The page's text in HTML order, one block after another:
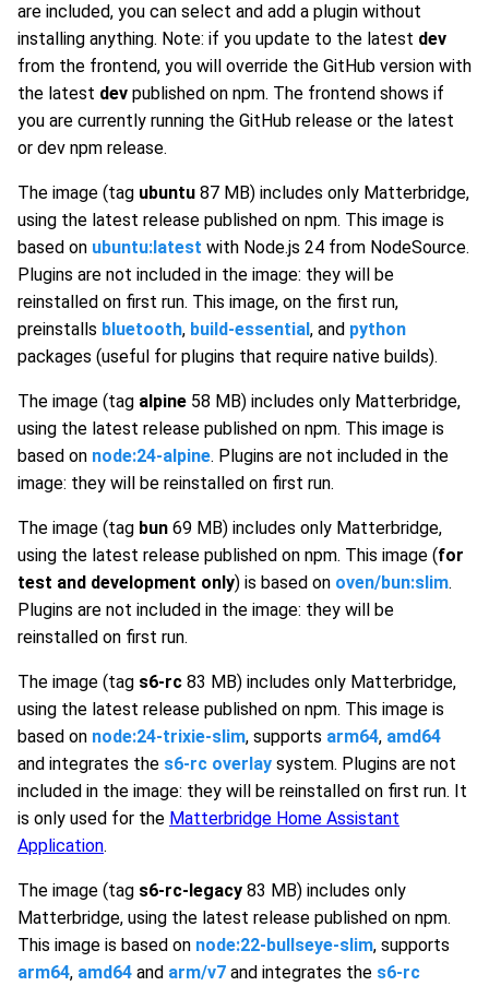
are included, you can select and add a plugin without
installing anything. Note: if you update to the latest dev
from the frontend, you will override the GitHub version with
the latest dev published on npm. The frontend shows if
you are currently running the GitHub release or the latest
or dev npm release.
The image (tag ubuntu 87 MB) includes only Matterbridge,
using the latest release published on npm. This image is
based on ubuntu:latest with Node.js 24 from NodeSource.
Plugins are not included in the image: they will be
reinstalled on first run. This image, on the first run,
preinstalls bluetooth, build-essential, and python
packages (useful for plugins that require native builds).
The image (tag alpine 58 MB) includes only Matterbridge,
using the latest release published on npm. This image is
based on node:24-alpine. Plugins are not included in the
image: they will be reinstalled on first run.
The image (tag bun 69 MB) includes only Matterbridge,
using the latest release published on npm. This image (for
test and development only) is based on oven/bun:slim.
Plugins are not included in the image: they will be
reinstalled on first run.
The image (tag s6-rc 83 MB) includes only Matterbridge,
using the latest release published on npm. This image is
based on node:24-trixie-slim, supports arm64, amd64
and integrates the s6-rc overlay system. Plugins are not
included in the image: they will be reinstalled on first run. It
is only used for the Matterbridge Home Assistant
Application.
The image (tag s6-rc-legacy 83 MB) includes only
Matterbridge, using the latest release published on npm.
This image is based on node:22-bullseye-slim, supports
arm64, amd64 and arm/v7 and integrates the s6-rc